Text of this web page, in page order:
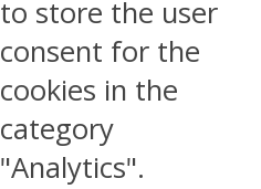
to store the user
consent for the
cookies in the
category
"Analytics".